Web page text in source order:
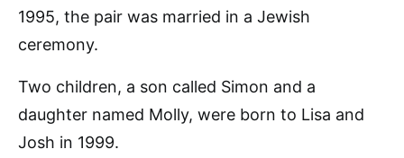
1995, the pair was married in a Jewish
ceremony.
Two children, a son called Simon and a
daughter named Molly, were born to Lisa and
Josh in 1999.